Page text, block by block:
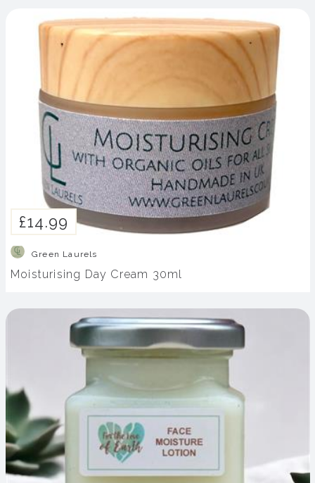
£14.99
Green Laurels
Moisturising Day Cream 30ml